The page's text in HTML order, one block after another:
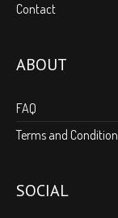
Contact
ABOUT
FAQ
Terms and
SOCIAL